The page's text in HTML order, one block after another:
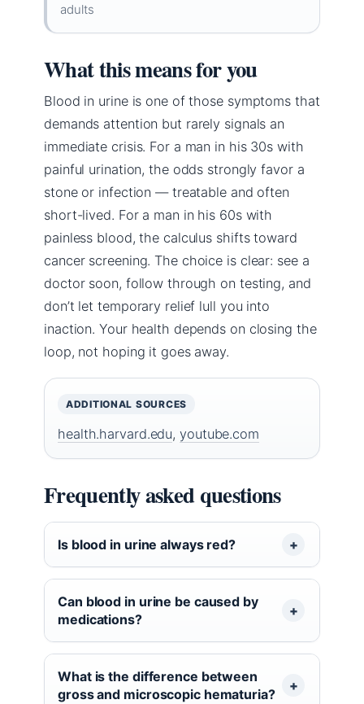
adults
What this means for you
Blood in urine is one of those symptoms that
demands attention but rarely signals an
immediate crisis. For a man in his 30s with
painful urination, the odds strongly favor a
stone or infection — treatable and often
short-lived. For a man in his 60s with
painless blood, the calculus shifts toward
cancer screening. The choice is clear: see a
doctor soon, follow through on testing, and
don’t let temporary relief lull you into
inaction. Your health depends on closing the
loop, not hoping it goes away.
ADDITIONAL SOURCES
health.harvard.edu,youtube.com
Frequently asked questions
Is blood in urine always red?
Can blood in urine be caused by
medications?
What is the difference between
gross and microscopic hematuria?